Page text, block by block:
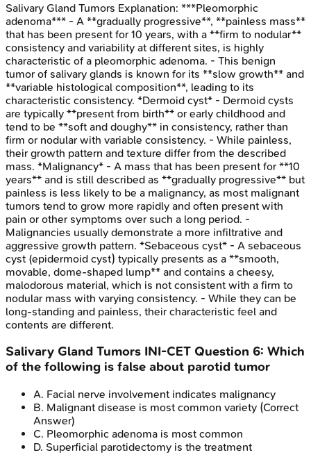
Salivary Gland Tumors Explanation: ***Pleomorphic
adenoma*** - A **gradually progressive**, **painless mass**
that has been present for 10 years, with a **firm to nodular**
consistency and variability at different sites, is highly
characteristic of a pleomorphic adenoma. - This benign
tumor of salivary glands is known for its **slow growth** and
**variable histological composition**, leading to its
characteristic consistency. *Dermoid cyst* - Dermoid cysts
are typically **present from birth** or early childhood and
tend to be **soft and doughy** in consistency, rather than
firm or nodular with variable consistency. - While painless,
their growth pattern and texture differ from the described
mass. *Malignancy* - A mass that has been present for **10
years** and is still described as **gradually progressive** but
painless is less likely to be a malignancy, as most malignant
tumors tend to grow more rapidly and often present with
pain or other symptoms over such a long period. -
Malignancies usually demonstrate a more infiltrative and
aggressive growth pattern. *Sebaceous cyst* - A sebaceous
cyst (epidermoid cyst) typically presents as a **smooth,
movable, dome-shaped lump** and contains a cheesy,
malodorous material, which is not consistent with a firm to
nodular mass with varying consistency. - While they can be
long-standing and painless, their characteristic feel and
contents are different.
Salivary Gland Tumors INI-CET Question 6: Which
of the following is false about parotid tumor
A. Facial nerve involvement indicates malignancy
B. Malignant disease is most common variety (Correct
Answer)
C. Pleomorphic adenoma is most common
D. Superficial parotidectomy is the treatment